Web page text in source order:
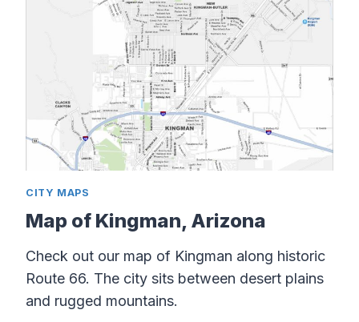
CITY MAPS
Map of Kingman, Arizona
Check out our map of Kingman along historic
Route 66. The city sits between desert plains
and rugged mountains.